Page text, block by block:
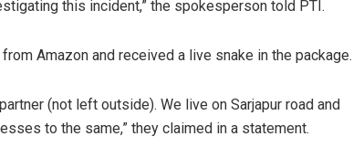
this incident,” the spokesperson told PTI.
Amazon and received a live snake in the package.
(not left outside). We live on Sarjapur road and
to the same,” they claimed in a statement.